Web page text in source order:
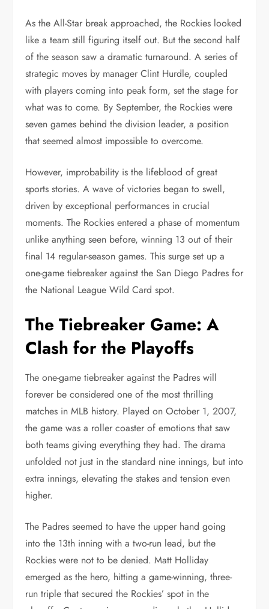
As the All-Star break approached, the Rockies looked
like a team still figuring itself out. But the second half
of the season saw a dramatic turnaround. A series of
strategic moves by manager Clint Hurdle, coupled
with players coming into peak form, set the stage for
what was to come. By September, the Rockies were
seven games behind the division leader, a position
that seemed almost impossible to overcome.
However, improbability is the lifeblood of great
sports stories. A wave of victories began to swell,
driven by exceptional performances in crucial
moments. The Rockies entered a phase of momentum
unlike anything seen before, winning 13 out of their
final 14 regular-season games. This surge set up a
one-game tiebreaker against the San Diego Padres for
the National League Wild Card spot.
The Tiebreaker Game: A
Clash for the Playoffs
The one-game tiebreaker against the Padres will
forever be considered one of the most thrilling
matches in MLB history. Played on October 1, 2007,
the game was a roller coaster of emotions that saw
both teams giving everything they had. The drama
unfolded not just in the standard nine innings, but into
extra innings, elevating the stakes and tension even
higher.
The Padres seemed to have the upper hand going
into the 13th inning with a two-run lead, but the
Rockies were not to be denied. Matt Holliday
emerged as the hero, hitting a game-winning, three-
run triple that secured the Rockies’ spot in the